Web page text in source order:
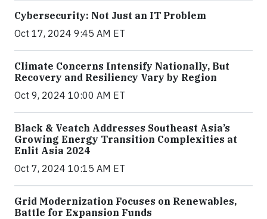
Cybersecurity: Not Just an IT Problem
Oct 17, 2024 9:45 AM ET
Climate Concerns Intensify Nationally, But
Recovery and Resiliency Vary by Region
Oct 9, 2024 10:00 AM ET
Black & Veatch Addresses Southeast Asia’s
Growing Energy Transition Complexities at
Enlit Asia 2024
Oct 7, 2024 10:15 AM ET
Grid Modernization Focuses on Renewables,
Battle for Expansion Funds